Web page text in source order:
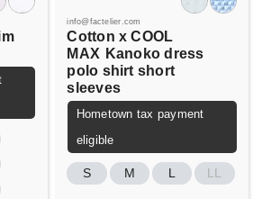
info@factelier.com
Cotton x COOL
MAX Kanoko dress
polo shirt short
sleeves
Hometown tax payment
eligible
S M L LL